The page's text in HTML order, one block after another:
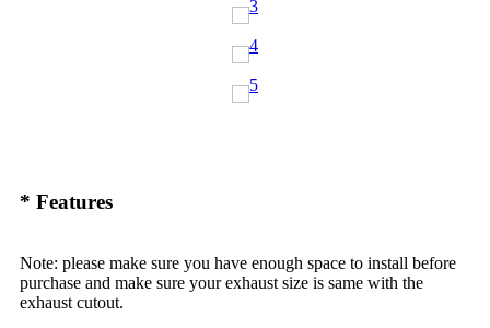
* Features
Note: please make sure you have enough space to install before
purchase and make sure your exhaust size is same with the
exhaust cutout.